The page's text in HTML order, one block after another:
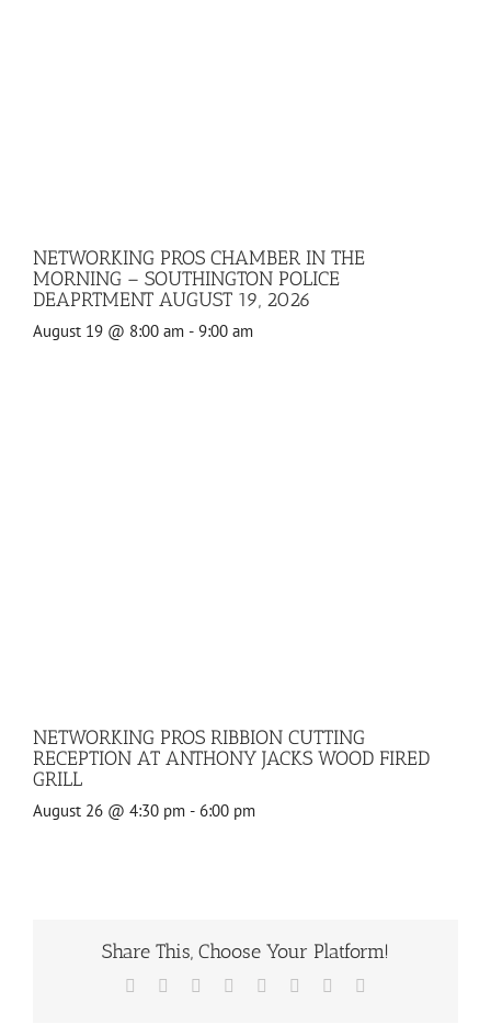
NETWORKING PROS CHAMBER IN THE
MORNING – SOUTHINGTON POLICE
DEAPRTMENT AUGUST 19, 2026
August 19 @ 8:00 am - 9:00 am
NETWORKING PROS RIBBION CUTTING
RECEPTION AT ANTHONY JACKS WOOD FIRED
GRILL
August 26 @ 4:30 pm - 6:00 pm
Share This, Choose Your Platform!
Facebook Reddit LinkedIn
TumblrPinterest